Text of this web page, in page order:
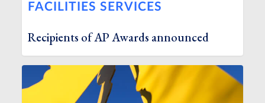
FACILITIES SERVICES
Recipients of AP Awards announced